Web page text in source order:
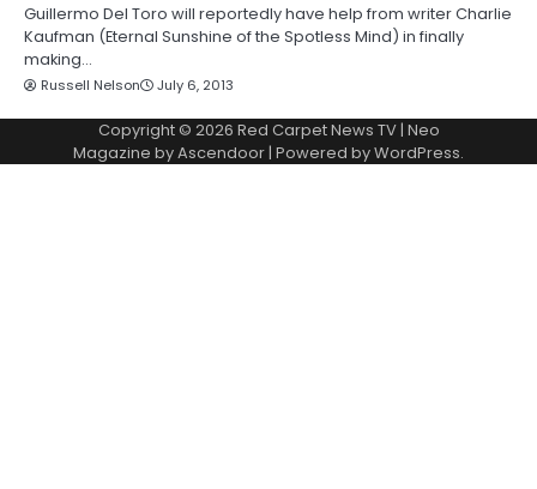
Guillermo Del Toro will reportedly have help from writer Charlie
Kaufman (Eternal Sunshine of the Spotless Mind) in finally
making…
Russell Nelson July 6, 2013
Copyright © 2026 Red Carpet News TV| Neo
Magazine byAscendoor| Powered byWordPress.